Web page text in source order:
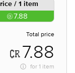
/ 1 item
7.88
Total price
7.88
for 1 item